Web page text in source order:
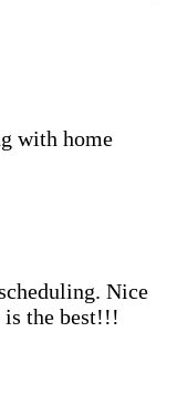
with home
Nice
is the best!!!